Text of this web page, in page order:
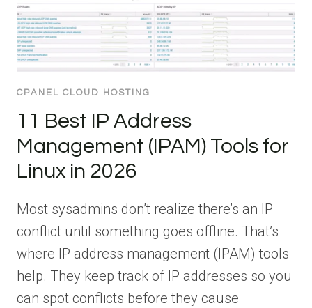
CPANEL CLOUD HOSTING
11 Best IP Address
Management (IPAM) Tools for
Linux in 2026
Most sysadmins don’t realize there’s an IP
conflict until something goes offline. That’s
where IP address management (IPAM) tools
help. They keep track of IP addresses so you
can spot conflicts before they cause